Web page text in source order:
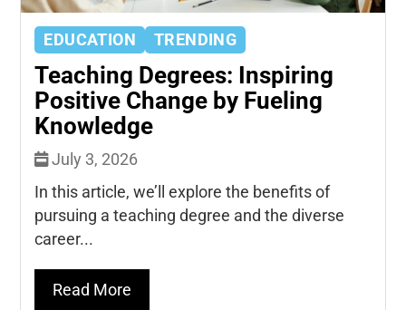
EDUCATION TRENDING
Teaching Degrees: Inspiring
Positive Change by Fueling
Knowledge
July 3, 2026
In this article, we’ll explore the benefits of
pursuing a teaching degree and the diverse
career...
Read More